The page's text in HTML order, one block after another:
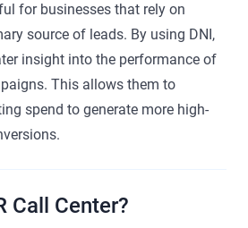
for businesses that rely on
source of leads. By using DNI,
insight into the performance of
This allows them to
spend to generate more high-
Call Center?